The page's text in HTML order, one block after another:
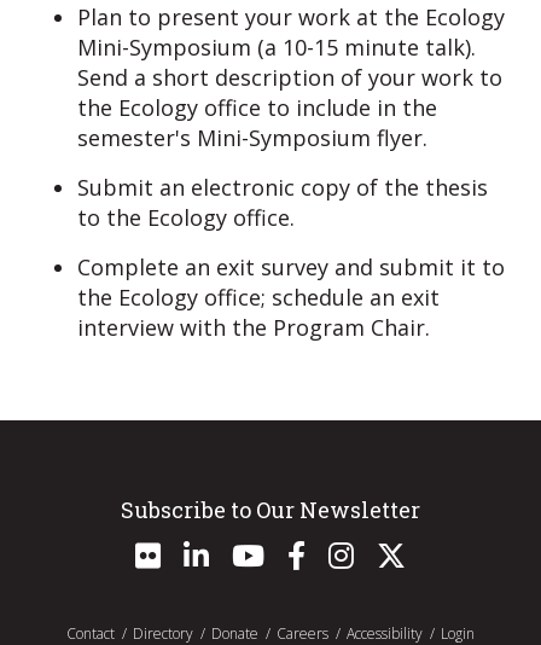
Plan to present your work at the Ecology
Mini-Symposium (a 10-15 minute talk).
Send a short description of your work to
the Ecology office to include in the
semester's Mini-Symposium flyer.
Submit an electronic copy of the thesis
to the Ecology office.
Complete an exit survey and submit it to
the Ecology office; schedule an exit
interview with the Program Chair.
Subscribe to Our Newsletter
Contact Directory Donate Careers Accessibility Login